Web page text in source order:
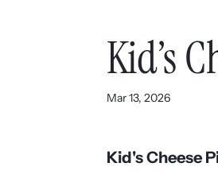
Kid’s
Mar 13, 2026
Kid's Cheese